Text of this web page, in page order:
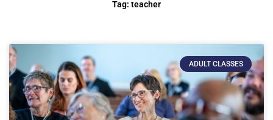
Tag: teacher
ADULT CLASSES